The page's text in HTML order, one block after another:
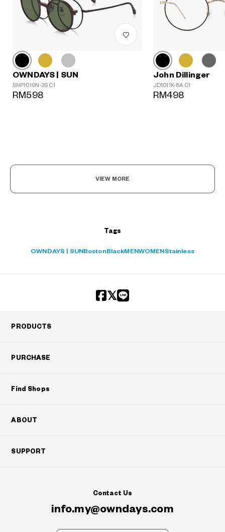
OWNDAYS | SUN
SNP1019N-3S C1
RM598
John Dillinger
JD1011K-8A C1
RM498
VIEW MORE
Tags
OWNDAYS | SUN Boston BlackMENWOMEN Stainless
PRODUCTS
PURCHASE
Find Shops
ABOUT
SUPPORT
Contact Us
info.my@owndays.com